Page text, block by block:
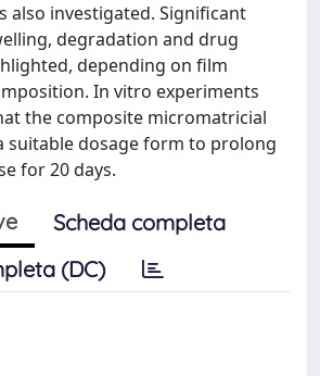
also investigated. Significant
degradation and drug
depending on film
In vitro experiments
the composite micromatricial
suitable dosage form to prolong
for 20 days.
Scheda completa
(DC)